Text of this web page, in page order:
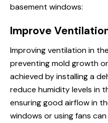
basement windows:
Improve
Improving ventilation in
preventing mold growth
achieved by installing a
reduce humidity levels in
ensuring good airflow in
windows or using fans